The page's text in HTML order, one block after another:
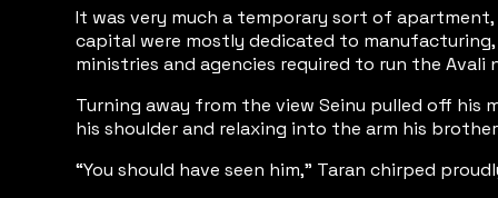
It was very much a temporary sort of
capital were mostly dedicated to
ministries and agencies required to run the
Turning away from the view Seinu pulled off his
his shoulder and relaxing into the arm his
“You should have seen him,” Taran chirped